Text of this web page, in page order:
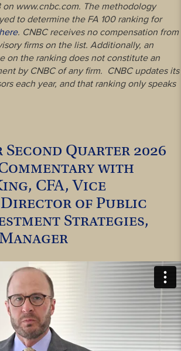
on www.cnbc.com. The methodology
to determine the FA 100 ranking for
here. CNBC receives no compensation from
firms on the list. Additionally, an
on the ranking does not constitute an
by CNBC of any firm. CNBC updates its
each year, and that ranking only speaks
Quarter 2026
with
CFA, Vice
Director of Public
Strategies,